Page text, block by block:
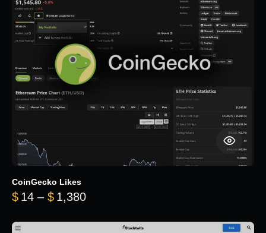
CoinGecko Likes
$ 14 – $ 1,380Price range: $14 through $1,380